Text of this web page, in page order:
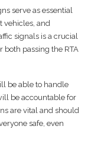
serve as essential
vehicles, and
signals is a crucial
both passing the RTA
be able to handle
be accountable for
are vital and should
safe, even